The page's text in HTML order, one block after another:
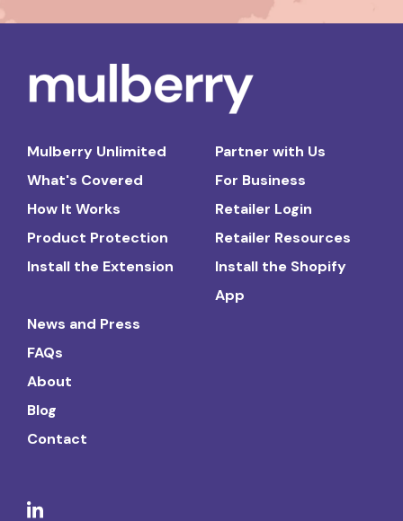
Mulberry Unlimited
What's Covered
How It Works
Product Protection
Install the Extension
Partner with Us
For Business
Retailer Login
Retailer Resources
Install the Shopify
App
News and Press
FAQs
About
Blog
Contact